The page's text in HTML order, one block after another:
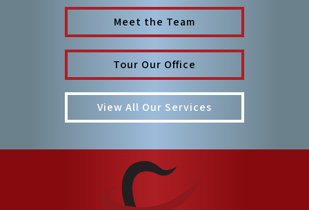
Meet the Team
Tour Our Office
View All Our Services